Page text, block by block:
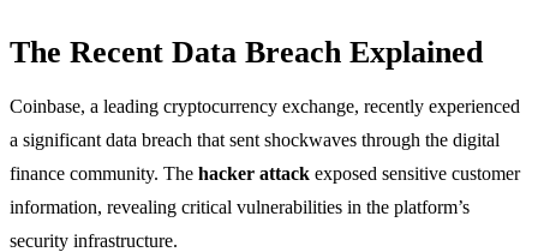
The Recent Data Breach Explained
Coinbase, a leading cryptocurrency exchange, recently experienced
a significant data breach that sent shockwaves through the digital
finance community. The hacker attack exposed sensitive customer
information, revealing critical vulnerabilities in the platform’s
security infrastructure.